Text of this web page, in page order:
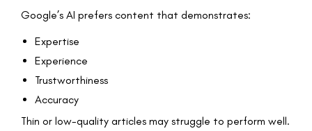
Google’s AI prefers content that demonstrates:
Expertise
Experience
Trustworthiness
Accuracy
Thin or low-quality articles may struggle to perform well.